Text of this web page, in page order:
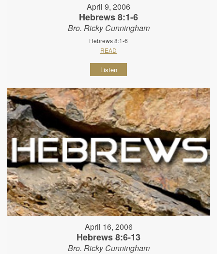
April 9, 2006
Hebrews 8:1-6
Bro. Ricky Cunningham
Hebrews 8:1-6
READ
Listen
April 16, 2006
Hebrews 8:6-13
Bro. Ricky Cunningham